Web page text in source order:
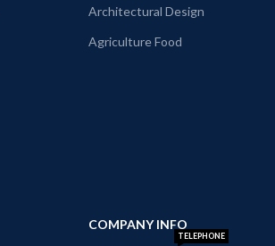
Architectural Design
Agriculture Food
COMPANY INFO
TELEPHONE